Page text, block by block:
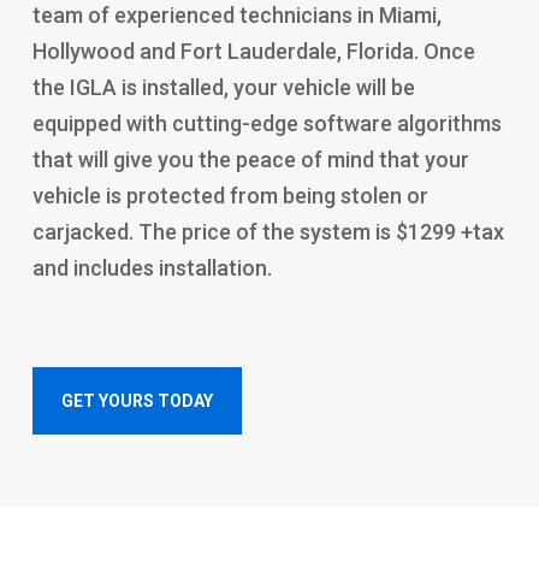
team of experienced technicians in Miami,
Hollywood and Fort Lauderdale, Florida. Once
the IGLA is installed, your vehicle will be
equipped with cutting-edge software algorithms
that will give you the peace of mind that your
vehicle is protected from being stolen or
carjacked. The price of the system is $1299 +tax
and includes installation.
GET YOURS TODAY